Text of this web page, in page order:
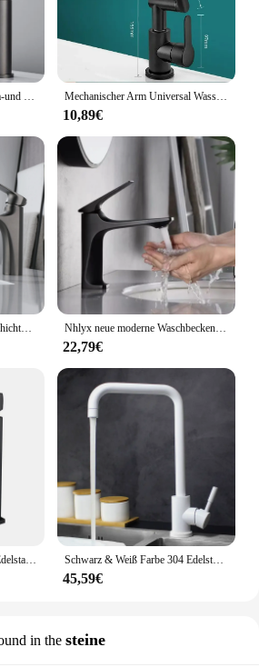
Bad armatur, drehbarer Warm-und Kaltwasser hahn, doppelter Warm-und Kaltwasser hahn für die Küche Mechanischer Arm Universal Wasserhahn Bad Küche spritzwasser geschützter Wasserhahn Bad Arbeits platte Waschbecken heiß und kalt Wasserhahn Zubehör
10,89€
Nhlyx neue moderne Waschbecken Wasserhahn Einhand Deck montiert Waschbecken Wasserhahn Messing Kern heiß und kalt Mixer Torneira Pia
22,79€
Schwarz & Weiß Farbe 304 Edelstahl Heiße Und Kalte Küche Wasserhahn Dual Waschbecken Rotation Küche Wasser Mischbatterie
45,59€
in the steine